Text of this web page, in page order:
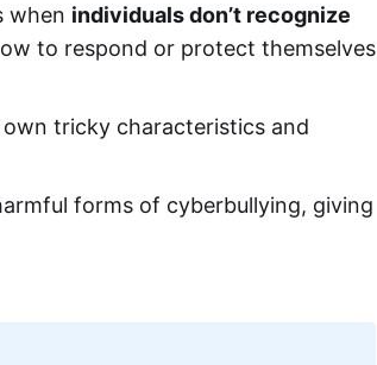
when individuals don’t recognize
to respond or protect themselves
tricky characteristics and
forms of cyberbullying, giving